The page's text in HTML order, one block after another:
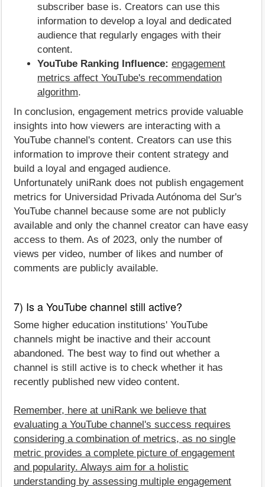
subscriber base is. Creators can use this
information to develop a loyal and dedicated
audience that regularly engages with their
content.
YouTube Ranking Influence: engagement
metrics affect YouTube's recommendation
algorithm.
In conclusion, engagement metrics provide valuable
insights into how viewers are interacting with a
YouTube channel's content. Creators can use this
information to improve their content strategy and
build a loyal and engaged audience.
Unfortunately uniRank does not publish engagement
metrics for Universidad Privada Autónoma del Sur's
YouTube channel because some are not publicly
available and only the channel creator can have easy
access to them. As of 2023, only the number of
views per video, number of likes and number of
comments are publicly available.
7) Is a YouTube channel still active?
Some higher education institutions' YouTube
channels might be inactive and their account
abandoned. The best way to find out whether a
channel is still active is to check whether it has
recently published new video content.
Remember, here at uniRank we believe that
evaluating a YouTube channel's success requires
considering a combination of metrics, as no single
metric provides a complete picture of engagement
and popularity. Always aim for a holistic
understanding by assessing multiple engagement